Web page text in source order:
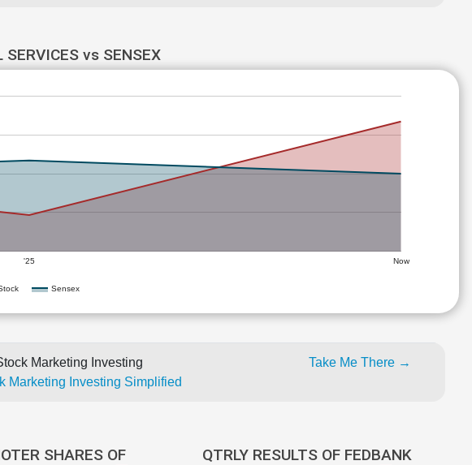
vs SENSEX
Sensex
'25 Now
Marketing Investing
Marketing Investing Simplified
Take Me There →
SHARES OF
QTRLY RESULTS OF FEDBANK